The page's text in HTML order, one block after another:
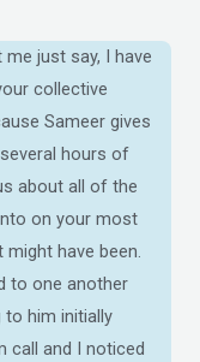
me just say, I have
collective
Sameer gives
hours of
about all of the
on your most
have been.
to one another
him initially
call and I noticed